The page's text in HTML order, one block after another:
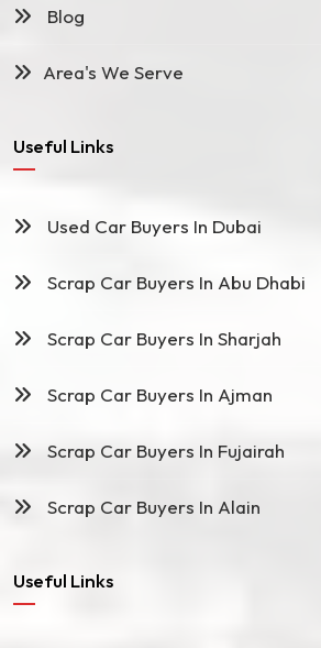
Blog
Area's We Serve
Useful Links
Used Car Buyers In Dubai
Scrap Car Buyers In Abu Dhabi
Scrap Car Buyers In Sharjah
Scrap Car Buyers In Ajman
Scrap Car Buyers In Fujairah
Scrap Car Buyers In Alain
Useful Links